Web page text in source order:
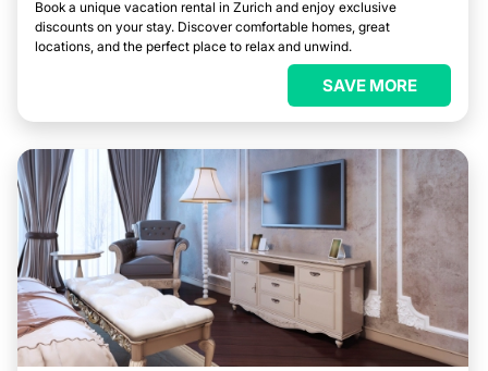
Book a unique vacation rental in Zurich and enjoy exclusive
discounts on your stay. Discover comfortable homes, great
locations, and the perfect place to relax and unwind.
SAVE MORE